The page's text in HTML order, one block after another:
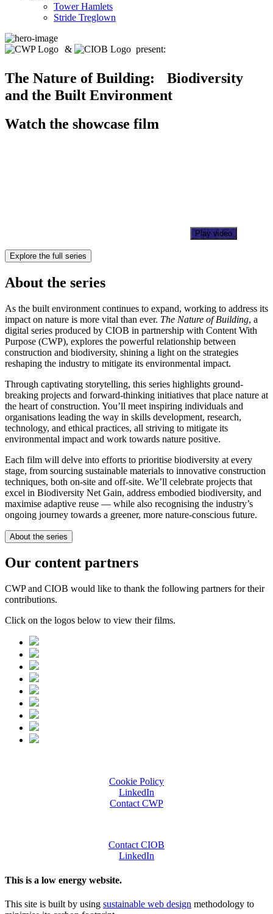
Tower Hamlets
Stride Treglown
& present:
The Nature of Building: Biodiversity
and the Built Environment
Watch the showcase film
Play video
Explore the full series
About the series
As the built environment continues to expand, working to address its
impact on nature is more vital than ever. The Nature of Building, a
digital series produced by CIOB in partnership with Content With
Purpose (CWP), explores the powerful relationship between
construction and biodiversity, shining a light on the strategies
reshaping the industry to mitigate its environmental impact.
Through captivating storytelling, this series highlights ground-
breaking projects and forward-thinking initiatives that place nature at
the heart of construction. You’ll meet inspiring individuals and
organisations leading the way in skills development, research,
technology, and ethical practices, all striving to mitigate its
environmental impact and work towards nature positive.
Each film will delve into efforts to prioritise biodiversity at every
stage, from sourcing sustainable materials to innovative construction
techniques, both on-site and off-site. We’ll celebrate projects that
excel in Biodiversity Net Gain, address embodied biodiversity, and
maximise adaptive reuse — while also recognising the industry’s
ongoing journey towards a greener, more nature-conscious future.
About the series
Our content partners
CWP and CIOB would like to thank the following partners for their
contributions.
Click on the logos below to view their films.
Cookie Policy
LinkedIn
Contact CWP
Contact CIOB
LinkedIn
This is a low energy website.
This site is built by using sustainable web design methodology to